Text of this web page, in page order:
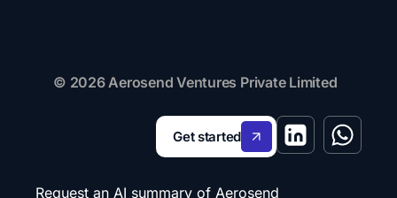
© 2026 Aerosend Ventures Private Limited
Get started
Request an AI summary of Aerosend